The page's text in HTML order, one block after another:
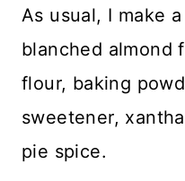
As usual, I make
blanched almond
flour, baking
sweetener,
pie spice.